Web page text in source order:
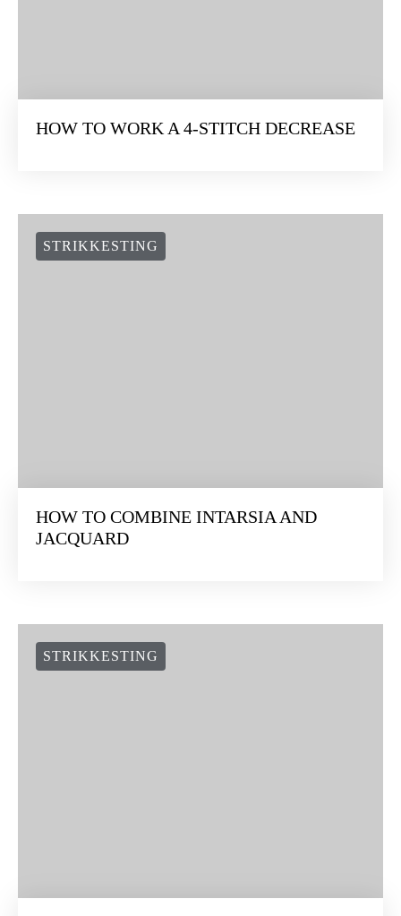
HOW TO WORK A 4-STITCH DECREASE
STRIKKESTING
HOW TO COMBINE INTARSIA AND
JACQUARD
STRIKKESTING